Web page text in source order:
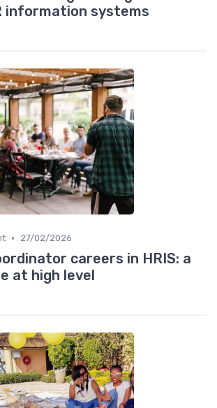
information systems
• 27/02/2026
careers in HRIS: a
at high level